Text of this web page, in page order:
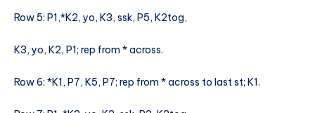
Row 5: P1,*K2, yo, K3, ssk, P5, K2tog,
K3, yo, K2, P1; rep from * across.
Row 6: *K1, P7, K5, P7; rep from * across to last st; K1.